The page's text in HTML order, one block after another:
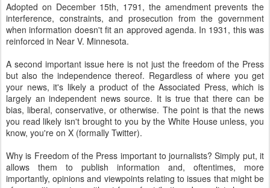
Adopted on December 15th, 1791, the amendment prevents the
interference, constraints, and prosecution from the government
when information doesn't fit an approved agenda. In 1931, this was
reinforced in Near V. Minnesota.
A second important issue here is not just the freedom of the Press
but also the independence thereof. Regardless of where you get
your news, it's likely a product of the Associated Press, which is
largely an independent news source. It is true that there can be
bias, liberal, conservative, or otherwise. The point is that the news
you read likely isn't brought to you by the White House unless, you
know, you're on X (formally Twitter).
Why is Freedom of the Press important to journalists? Simply put, it
allows them to publish information and, oftentimes, more
importantly, opinions and viewpoints relating to issues that might be